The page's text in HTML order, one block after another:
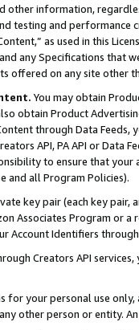
other information,
testing and
as used in this
any Specifications that
on any site other
You may obtain
obtain Product
through Data Feeds,
API, PA API or Data
to ensure that your
and all Program Policies).
key pair (each key pair,
Associates Program or
Account Identifiers
Creators API
for your personal use
other person or entity.